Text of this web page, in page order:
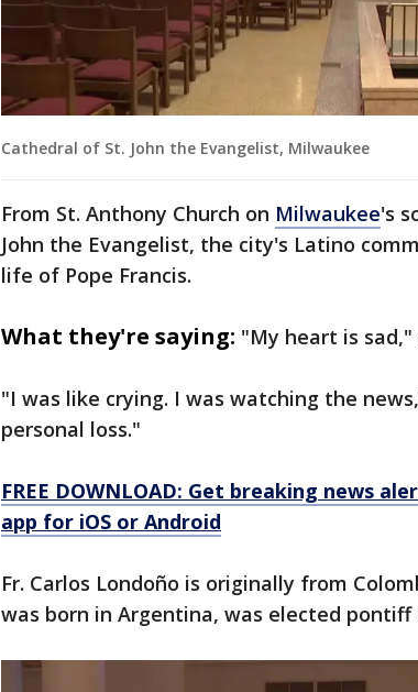
Cathedral of St. John the Evangelist, Milwaukee
From St. Anthony Church on Milwaukee's
John the Evangelist, the city's Latino
life of Pope Francis.
What they're saying: "My heart is
"I was like crying. I was watching the
personal loss."
FREE DOWNLOAD: Get breaking news
app for iOS or Android
Fr. Carlos Londoño is originally from
was born in Argentina, was elected pontiff